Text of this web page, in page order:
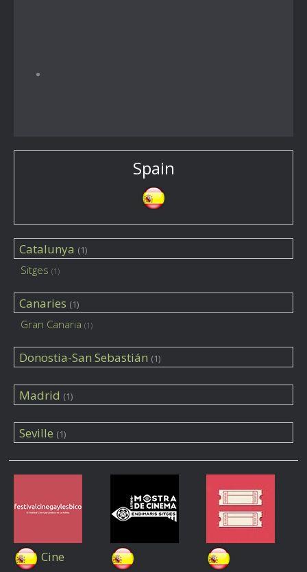
Spain
Catalunya (1)
Sitges (1)
Canaries (1)
Gran Canaria (1)
Donostia-San Sebastián (1)
Madrid (1)
Seville (1)
Cine